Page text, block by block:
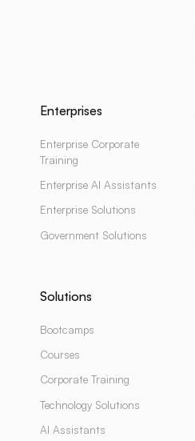
Enterprises
Enterprise Corporate
Training
Enterprise AI Assistants
Enterprise Solutions
Government Solutions
Solutions
Bootcamps
Courses
Corporate Training
Technology Solutions
AI Assistants